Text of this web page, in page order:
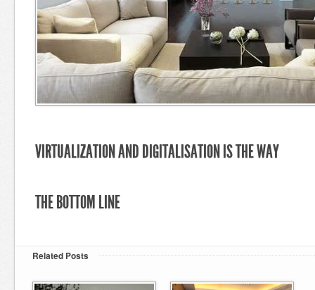
VIRTUALIZATION AND DIGITALISATION IS THE WAY
THE BOTTOM LINE
Related Posts